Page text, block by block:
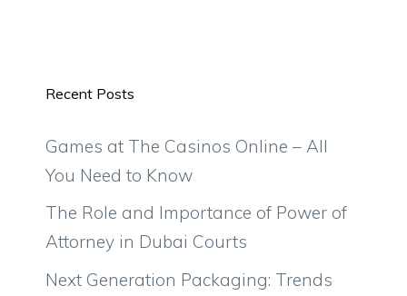
Recent Posts
Games at The Casinos Online – All
You Need to Know
The Role and Importance of Power of
Attorney in Dubai Courts
Next Generation Packaging: Trends